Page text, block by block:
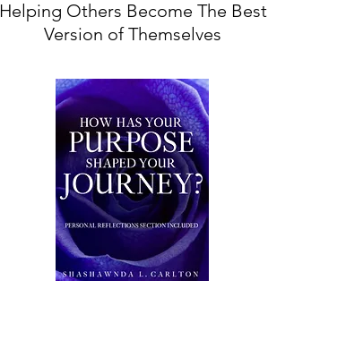
Helping Others Become The Best
Version of Themselves